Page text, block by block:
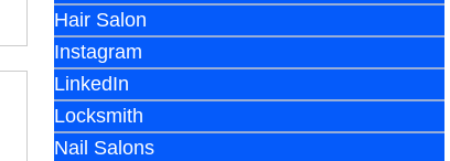
Hair Salon
Instagram
LinkedIn
Locksmith
Nail Salons